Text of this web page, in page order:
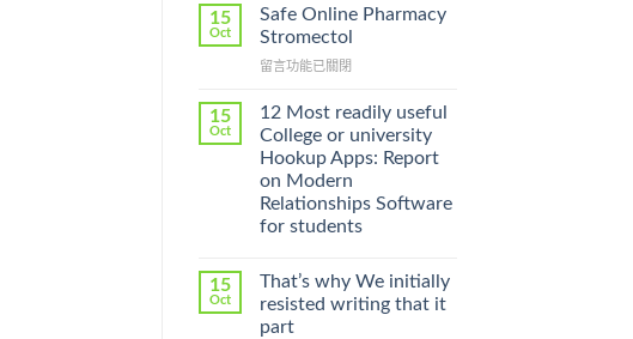
Prescription〉
中
Ilosone
Online
中
15
Oct
Safe Online Pharmacy
Stromectol
在
Online
Pharmacy
Stromectol〉
中
留言功能已關閉
15
Oct
12 Most readily useful
College or university
Hookup Apps: Report
on Modern
Relationships Software
for students
15
Oct
That’s why We initially
resisted writing that it
part